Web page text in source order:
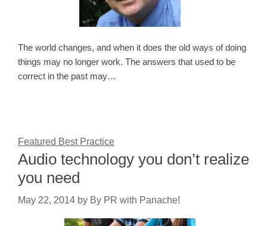
The world changes, and when it does the old ways of doing
things may no longer work. The answers that used to be
correct in the past may…
Featured Best Practice
Audio technology you don’t realize
you need
May 22, 2014 by By PR with Panache!